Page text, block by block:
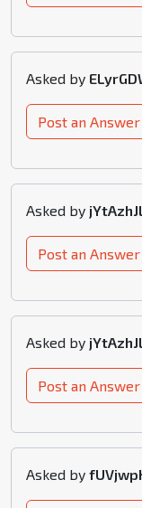
Asked by
Post an Answer
Asked by
Post an Answer
Asked by
Post an Answer
Asked by